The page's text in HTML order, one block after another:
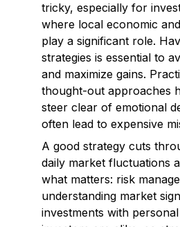
tricky, especially for
where local economic
play a significant role.
strategies is essential to
and maximize gains.
thought-out approaches
steer clear of emotional
often lead to expensive
A good strategy cuts
daily market fluctuations
what matters: risk
understanding market
investments with